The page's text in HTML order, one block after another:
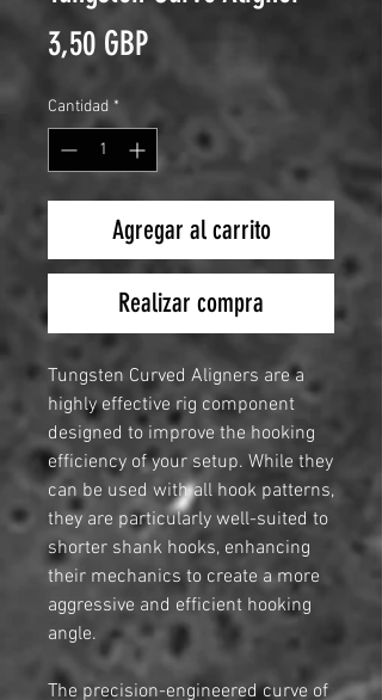
3,50 GBPPrecio
Cantidad *
Agregar al carrito
Realizar compra
Tungsten Curved Aligners are a
highly effective rig component
designed to improve the hooking
efficiency of your setup. While they
can be used with all hook patterns,
they are particularly well-suited to
shorter shank hooks, enhancing
their mechanics to create a more
aggressive and efficient hooking
angle.
The precision-engineered curve of